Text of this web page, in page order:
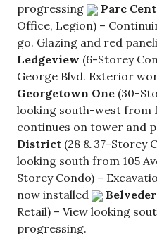
progressing
Parc
Office, Legion) –
go. Glazing and red
Ledgeview (6-Storey
George Blvd. Exterior
Georgetown One (30-
looking south-west from
continues on tower and
District (28 & 37-Storey
looking south from 105
Storey Condo) –
now installed
Retail) – View looking
progressing.